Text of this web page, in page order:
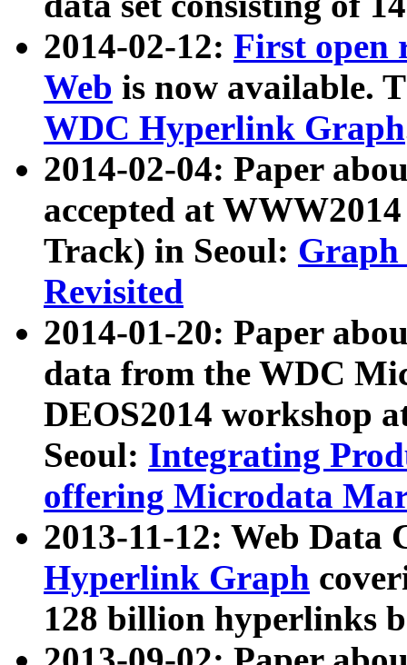
2014-02-12: First open
Web is now available.
WDC Hyperlink Graph
2014-02-04: Paper
accepted at
Track) in Seoul: Graph
Revisited
2014-01-20: Paper
data from the WDC
DEOS2014 workshop
Seoul: Integrating
offering Microdata
2013-11-12: Web Data
Hyperlink Graph
128 billion hyperlinks